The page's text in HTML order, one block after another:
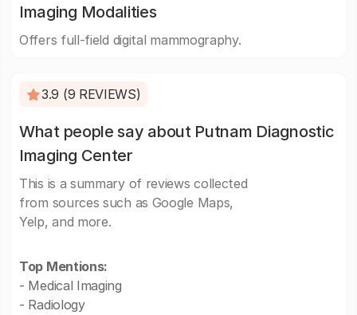
Imaging Modalities
Offers full-field digital mammography.
3.9 (9 REVIEWS)
What people say about Putnam Diagnostic
Imaging Center
This is a summary of reviews collected
from sources such as Google Maps,
Yelp, and more.
Top Mentions:
- Medical Imaging
- Radiology